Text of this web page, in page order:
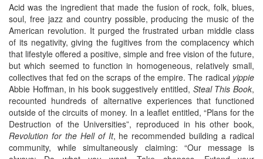
Acid was the ingredient that made the fusion of rock, folk, blues,
soul, free jazz and country possible, producing the music of the
American revolution. It purged the frustrated urban middle class
of its negativity, giving the fugitives from the complacency which
that lifestyle offered a positive, simple and free vision of the future,
but which seemed to function in homogeneous, relatively small,
collectives that fed on the scraps of the empire. The radical yippie
Abbie Hoffman, in his book suggestively entitled, Steal This Book,
recounted hundreds of alternative experiences that functioned
outside of the circuits of money. In a leaflet entitled, “Plans for the
Destruction of the Universities”, reproduced in his other book,
Revolution for the Hell of It, he recommended building a radical
community, while simultaneously claiming: “Our message is